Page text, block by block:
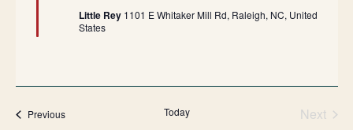
Little Rey 1101 E Whitaker Mill Rd, Raleigh, NC, United
States
PreviousEvents Today
Next